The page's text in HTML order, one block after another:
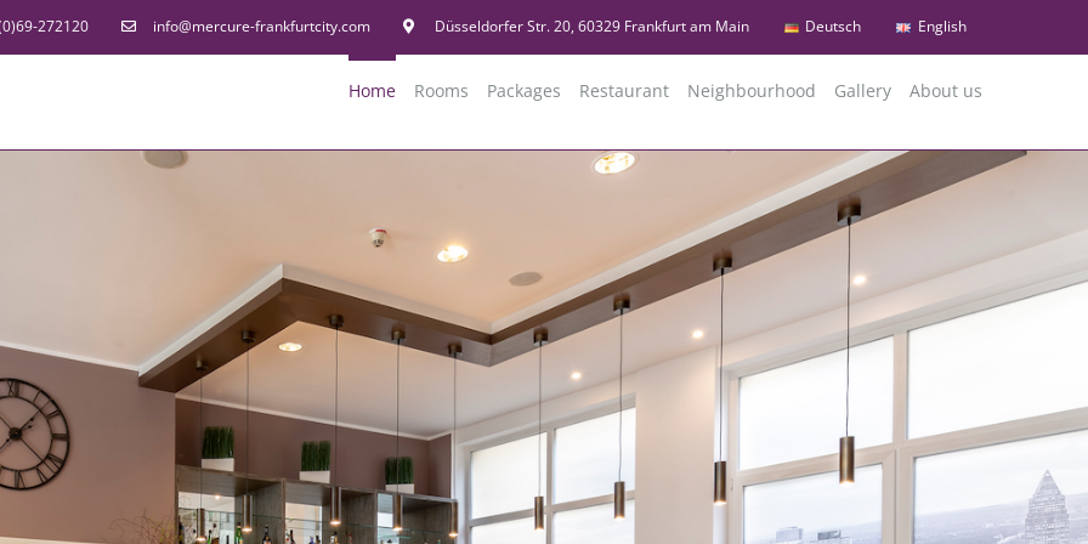
272120 info@mercure-frankfurtcity.com Düsseldorfer Str. 20, 60329 Frankfurt am Main Deutsch English
Home Rooms Packages Restaurant Neighbourhood Gallery About us